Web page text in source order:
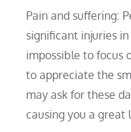
Pain and suffering:
significant injuries
impossible to focus
to appreciate the
may ask for these
causing you a great